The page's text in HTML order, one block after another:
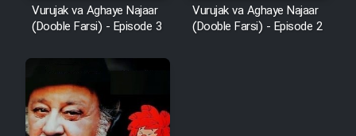
Vurujak va Aghaye Najaar
(Dooble Farsi) - Episode 3
Vurujak va Aghaye Najaar
(Dooble Farsi) - Episode 2